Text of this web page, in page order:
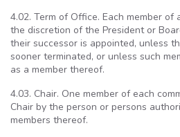
4.02. Term of Office. Each member
the discretion of the President or
their successor is appointed, unless
sooner terminated, or unless such
as a member thereof.
4.03. Chair. One member of each
Chair by the person or persons
members thereof.